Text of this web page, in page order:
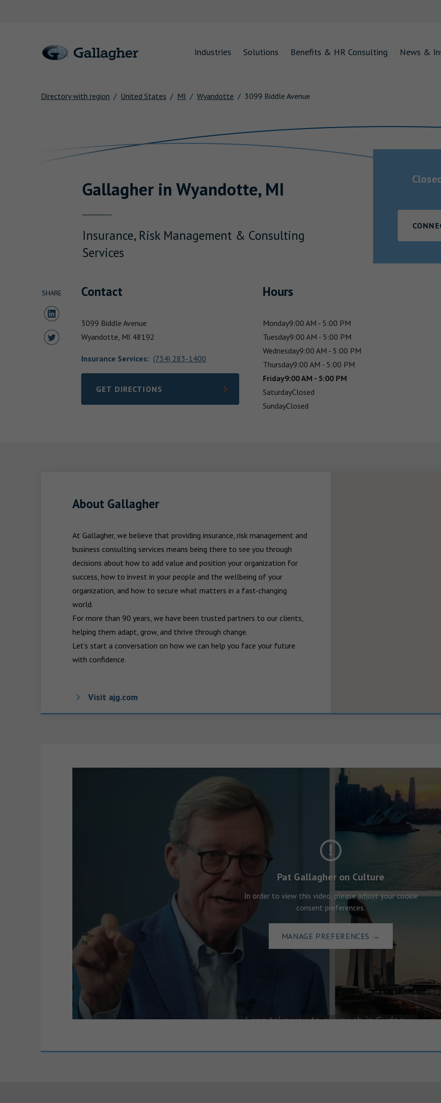
Industries Solutions Benefits & HR Consulting News &
Directory with region United States MI Wyandotte
3099 Biddle Avenue
Gallagherin Wyandotte, MI
Insurance, Risk Management & Consulting
Services
SHARE
Share to LinkedIn
Share to Twitter
Contact
3099 Biddle Avenue
Wyandotte, MI 48192
Insurance Services: (734) 283-1400
GET DIRECTIONS
LINK OPENS IN NEW TAB
Hours
Monday9:00 AM - 5:00 PM
Tuesday9:00 AM - 5:00 PM
Wednesday9:00 AM - 5:00 PM
Thursday9:00 AM - 5:00 PM
Friday9:00 AM - 5:00 PM
SaturdayClosed
SundayClosed
About Gallagher
At Gallagher, we believe that providing insurance, risk management and
business consulting services means being there to see you through
decisions about how to add value and position your organization for
success, how to invest in your people and the wellbeing of your
organization, and how to secure what matters in a fast-changing
world.
For more than 90 years, we have been trusted partners to our clients,
helping them adapt, grow, and thrive through change.
Let’s start a conversation on how we can help you face your future
with confidence.
Visit ajg.com
Pat Gallagher on Culture
In order to view this video, please adjust your cookie
consent preferences.
MANAGE PREFERENCES →